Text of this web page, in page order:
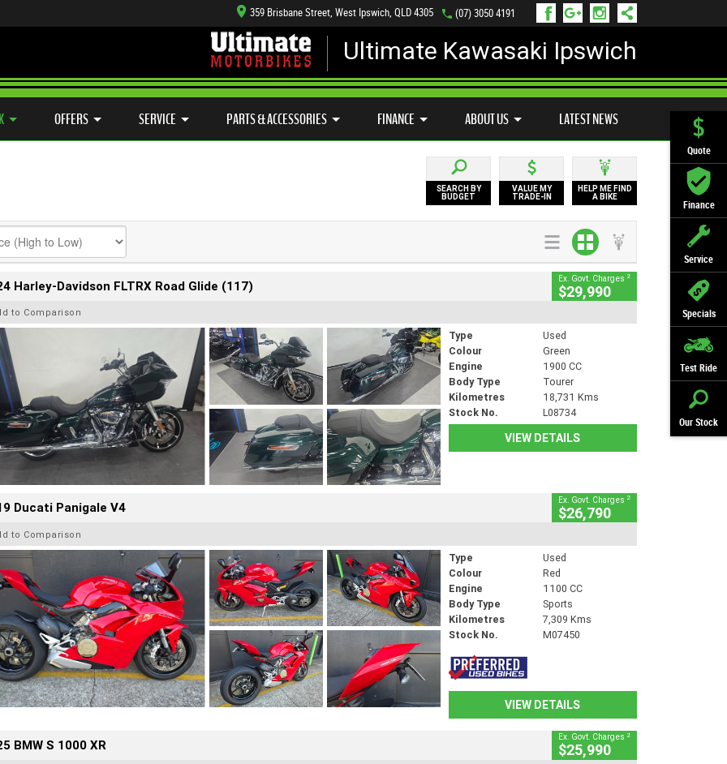
Quote
Finance
Service
Specials
Test Ride
Our Stock
359 Brisbane Street, West Ipswich, QLD 4305 (07) 3050 4191
Ultimate Kawasaki Ipswich
APPROVED USED BIKE PROGRAM
OFFERS SERVICE PARTS & ACCESSORIES FINANCE ABOUT US LATEST NEWS
SEARCH BY
BUDGET
VALUE MY
TRADE-IN
HELP ME FIND
A BIKE
Harley-Davidson FLTRX Road Glide (117) Ex. Govt. Charges 2
$29,990
to Comparison
Type
Used
Colour
Green
Engine
1900 CC
Body Type
Tourer
Kilometres
18,731 Kms
Stock No.
L08734
VIEW DETAILS
Ducati Panigale V4 Ex. Govt. Charges 2
$26,790
to Comparison
Type
Used
Colour
Red
Engine
1100 CC
Body Type
Sports
Kilometres
7,309 Kms
Stock No.
M07450
VIEW DETAILS
BMW S 1000 XR Ex. Govt. Charges 2
$25,990